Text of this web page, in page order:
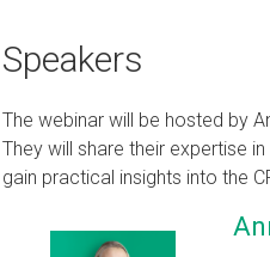
Speakers
The webinar will be hosted by
They will share their expertise
gain practical insights into the